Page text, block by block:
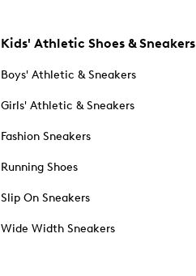
Kids' Athletic Shoes & Sneakers
Boys' Athletic & Sneakers
Girls' Athletic & Sneakers
Fashion Sneakers
Running Shoes
Slip On Sneakers
Wide Width Sneakers